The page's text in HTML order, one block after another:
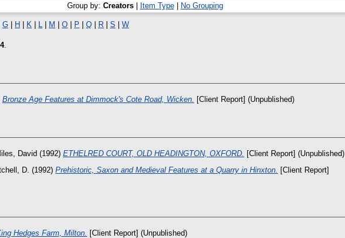
Group by: Creators| Item Type| No Grouping
G H K M O P Q R S W
.
Bronze Age Features at Dimmock's Cote Road, Wicken. [Client Report] (Unpublished)
David (1992) ETHELRED COURT, OLD HEADINGTON, OXFORD. [Client Report] (Unpublished)
D. (1992) Prehistoric, Saxon and Medieval Features at a Quarry in Hinxton.
[Client Report]
Hedges Farm, Milton. [Client Report] (Unpublished)